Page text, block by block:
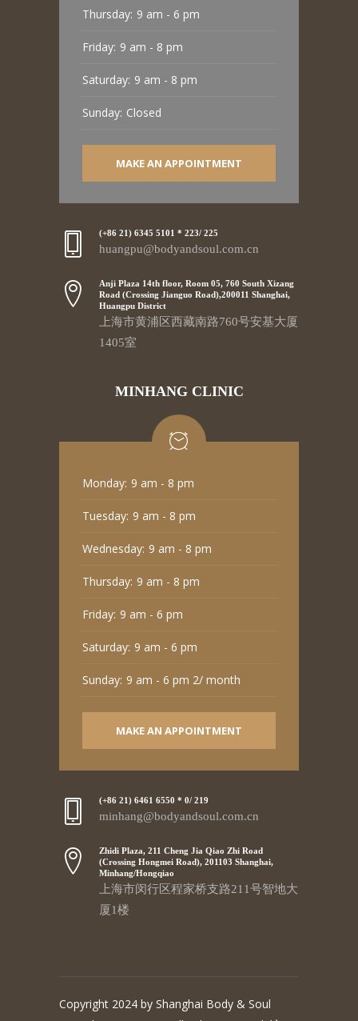
Thursday: 9 am - 6 pm
Friday: 9 am - 8 pm
Saturday: 9 am - 8 pm
Sunday: Closed
MAKE AN APPOINTMENT
(+86 21) 6345 5101 * 223/ 225
huangpu@bodyandsoul.com.cn
Anji Plaza 14th floor, Room 05, 760 South Xizang
Road (Crossing Jianguo Road),200011 Shanghai,
Huangpu District
上海市黄浦区西藏南路760号安基大厦
1405室
MINHANG CLINIC
Monday: 9 am - 8 pm
Tuesday: 9 am - 8 pm
Wednesday: 9 am - 8 pm
Thursday: 9 am - 8 pm
Friday: 9 am - 6 pm
Saturday: 9 am - 6 pm
Sunday: 9 am - 6 pm 2/ month
MAKE AN APPOINTMENT
(+86 21) 6461 6550 * 0/ 219
minhang@bodyandsoul.com.cn
Zhidi Plaza, 211 Cheng Jia Qiao Zhi Road
(Crossing Hongmei Road), 201103 Shanghai,
Minhang/Hongqiao
上海市闵行区程家桥支路211号智地大
厦1楼
Copyright 2024 by Shanghai Body & Soul